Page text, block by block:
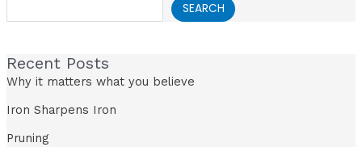
SEARCH
Recent Posts
Why it matters what you believe
Iron Sharpens Iron
Pruning